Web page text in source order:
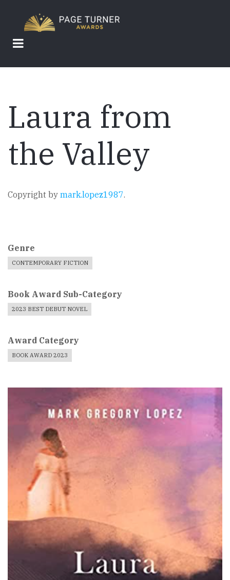
main
content
Laura from
the Valley
Copyright by mark.lopez1987.
Genre
CONTEMPORARY FICTION
Book Award Sub-Category
2023 BEST DEBUT NOVEL
Award Category
BOOK AWARD 2023
Book
Image